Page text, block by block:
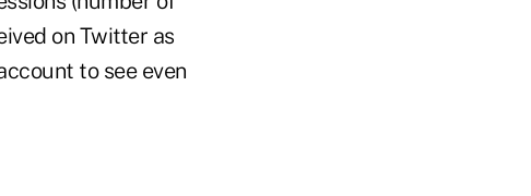
on Twitter as
to see even